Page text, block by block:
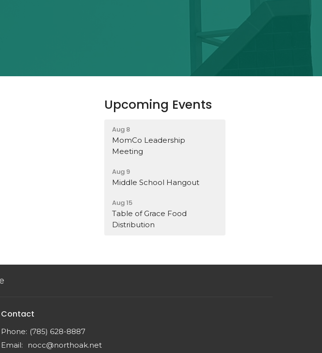
Upcoming Events
Aug 8
MomCo Leadership
Meeting
Aug 9
Middle School Hangout
Aug 15
Table of Grace Food
Distribution
Contact
Phone: (785) 628-8887
Email: nocc@northoak.net